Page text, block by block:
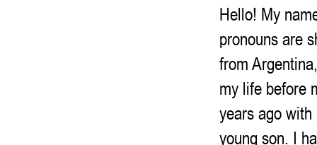
Hello! My
pronouns are
from
my life before
years ago
young son. I